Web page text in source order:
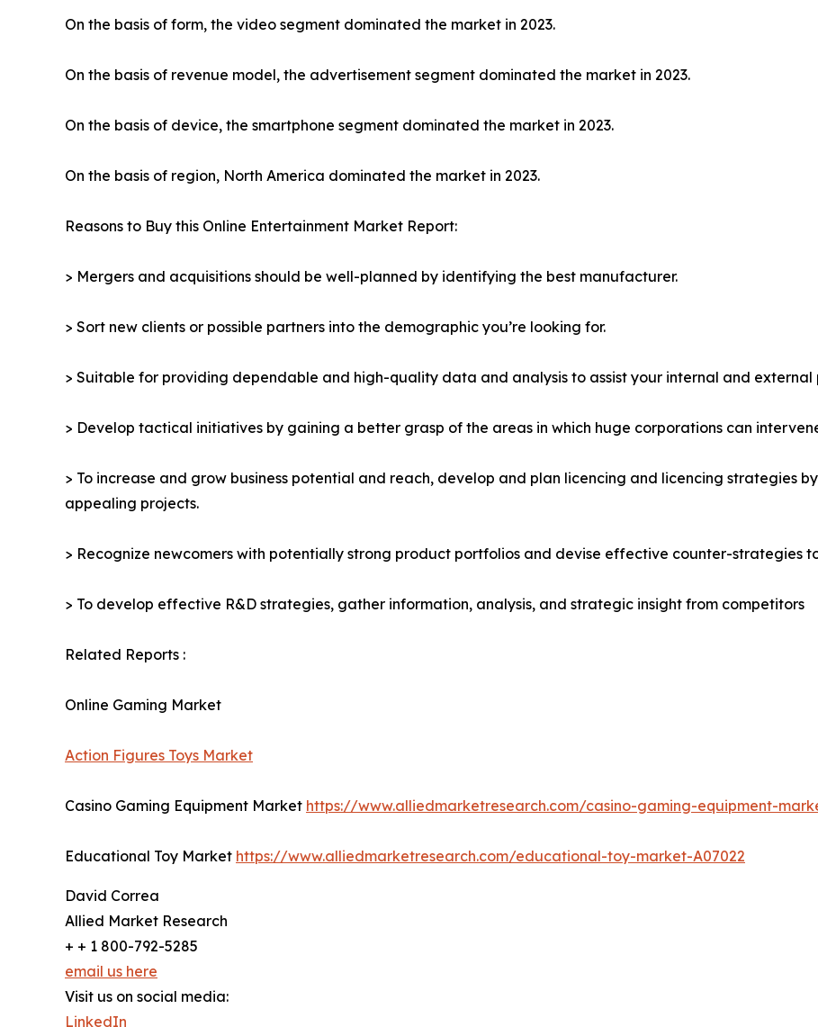
On the basis of form, the video segment dominated the market in 2023.
On the basis of revenue model, the advertisement segment dominated the market in 2023.
On the basis of device, the smartphone segment dominated the market in 2023.
On the basis of region, North America dominated the market in 2023.
Reasons to Buy this Online Entertainment Market Report:
> Mergers and acquisitions should be well-planned by identifying the best manufacturer.
> Sort new clients or possible partners into the demographic you’re looking for.
> Suitable for providing dependable and high-quality data and analysis to assist your internal and external
> Develop tactical initiatives by gaining a better grasp of the areas in which huge corporations can
> To increase and grow business potential and reach, develop and plan licencing and licencing strategies
appealing projects.
> Recognize newcomers with potentially strong product portfolios and devise effective counter-strategies
> To develop effective R&D strategies, gather information, analysis, and strategic insight from competitors
Related Reports :
Online Gaming Market
Action Figures Toys Market
Casino Gaming Equipment Market https://www.alliedmarketresearch.com/casino-gaming-equipment-
Educational Toy Market https://www.alliedmarketresearch.com/educational-toy-market-A07022
David Correa
Allied Market Research
+ + 1 800-792-5285
email us here
Visit us on social media:
LinkedIn